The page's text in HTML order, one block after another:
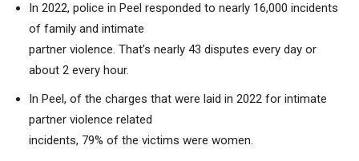
In 2022, police in Peel responded to nearly 16,000 incidents
of family and intimate
partner violence. That’s nearly 43 disputes every day or
about 2 every hour.
In Peel, of the charges that were laid in 2022 for intimate
partner violence related
incidents, 79% of the victims were women.